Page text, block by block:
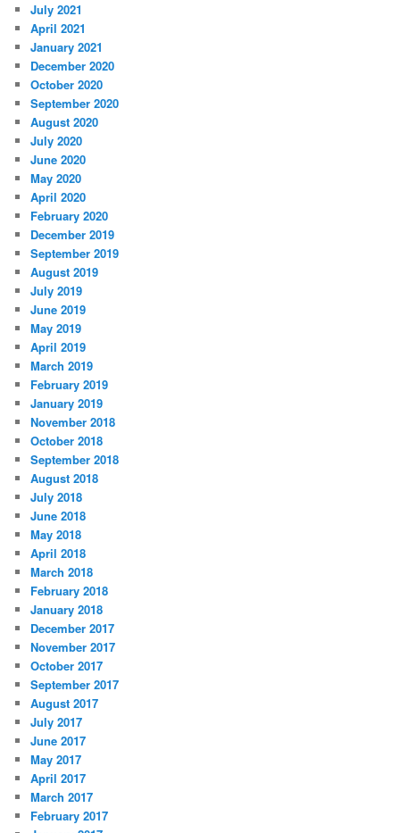
July 2021
April 2021
January 2021
December 2020
October 2020
September 2020
August 2020
July 2020
June 2020
May 2020
April 2020
February 2020
December 2019
September 2019
August 2019
July 2019
June 2019
May 2019
April 2019
March 2019
February 2019
January 2019
November 2018
October 2018
September 2018
August 2018
July 2018
June 2018
May 2018
April 2018
March 2018
February 2018
January 2018
December 2017
November 2017
October 2017
September 2017
August 2017
July 2017
June 2017
May 2017
April 2017
March 2017
February 2017